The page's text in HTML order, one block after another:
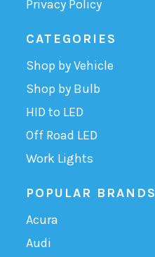
Privacy Policy
CATEGORIES
Shop by Vehicle
Shop by Bulb
HID to LED
Off Road LED
Work Lights
POPULAR BRANDS
Acura
Audi